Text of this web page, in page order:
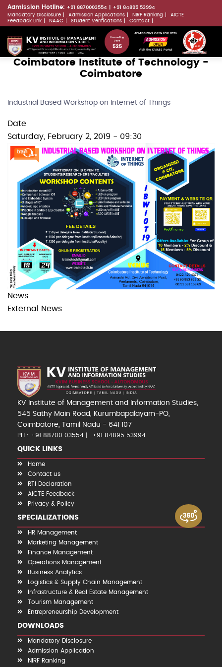
Skip
to
content
Admission Hotline: +91 8870003554
+91 84895 53994
Mandatory Disclosure
Admission Applications NIRF Ranking
AICTE
Feedback Link
NAAC Student Verifications Contact
ADMISSIONS OPEN FOR 2026
Visit the KVIMIS Portal
Coimbatore Institute of Technology -
Coimbatore
Industrial Based Workshop on Internet of Things
Date
Saturday, February 2, 2019 - 09:30
News
External News
KV Institute of Management and Information Studies,
545 Sathy Main Road, Kurumbapalayam-PO,
Coimbatore, Tamil Nadu - 641 107
PH : +91 88700 03554 +91 84895 53994
QUICK LINKS
Home
Contact us
RTI Declaration
AICTE Feedback
Privacy & Policy
SPECIALIZATIONS
HR Management
Marketing Management
Finance Management
Operations Management
Business Analytics
Logistics & Supply Chain Management
Infrastructure & Real Estate Management
Tourism Management
Entrepreneurship Development
DOWNLOADS
Mandatory Disclosure
Admission Application
NIRF Ranking